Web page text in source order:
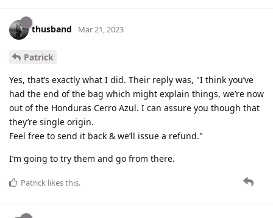
thusband Mar 21, 2023
Patrick
Yes, that’s exactly what I did. Their reply was, "I think you’ve
had the end of the bag which might explain things, we’re now
out of the Honduras Cerro Azul. I can assure you though that
they’re single origin.
Feel free to send it back & we’ll issue a refund."
I’m going to try them and go from there.
Patrick likes this.